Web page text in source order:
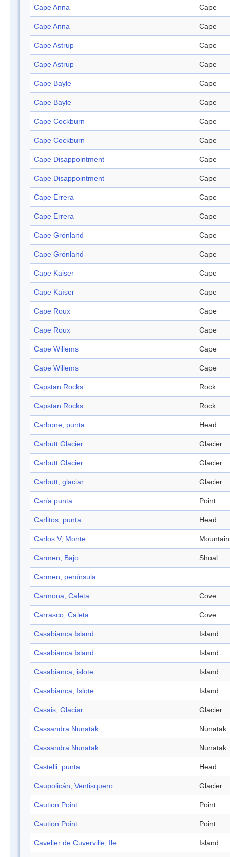
Cape Anna Cape
Cape Anna Cape
Cape Astrup Cape
Cape Astrup Cape
Cape Bayle Cape
Cape Bayle Cape
Cape Cockburn Cape
Cape Cockburn Cape
Cape Disappointment Cape
Cape Disappointment Cape
Cape Errera Cape
Cape Errera Cape
Cape Grönland Cape
Cape Grönland Cape
Cape Kaiser Cape
Cape Kaïser Cape
Cape Roux Cape
Cape Roux Cape
Cape Willems Cape
Cape Willems Cape
Capstan Rocks Rock
Capstan Rocks Rock
Carbone, punta Head
Carbutt Glacier Glacier
Carbutt Glacier Glacier
Carbutt, glaciar Glacier
Caría punta Point
Carlitos, punta Head
Carlos V, Monte Mountain
Carmen, Bajo Shoal
Carmen, península
Carmona, Caleta Cove
Carrasco, Caleta Cove
Casabianca Island Island
Casabianca Island Island
Casabianca, islote Island
Casabianca, Islote Island
Casais, Glaciar Glacier
Cassandra Nunatak Nunatak
Cassandra Nunatak Nunatak
Castelli, punta Head
Caupolicán, Ventisquero Glacier
Caution Point Point
Caution Point Point
Cavelier de Cuverville, Ile Island